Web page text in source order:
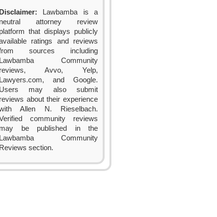
Lawbamba is a
attorney review
that displays publicly
ratings and reviews
sources including
Community
Avvo, Yelp,
and Google.
may also submit
about their experience
Allen N. Rieselbach.
community reviews
be published in the
Community
section.